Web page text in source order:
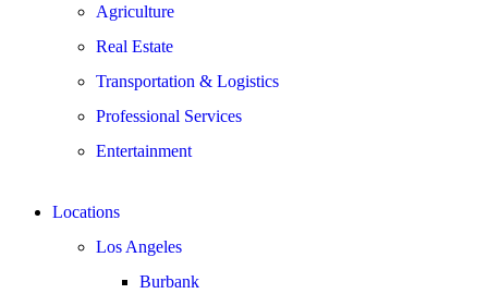
Agriculture
Real Estate
Transportation & Logistics
Professional Services
Entertainment
Locations
Los Angeles
Burbank